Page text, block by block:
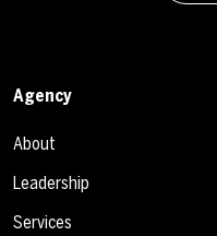
Agency
About
Leadership
Services